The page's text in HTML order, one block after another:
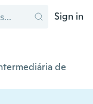
Sign in
de